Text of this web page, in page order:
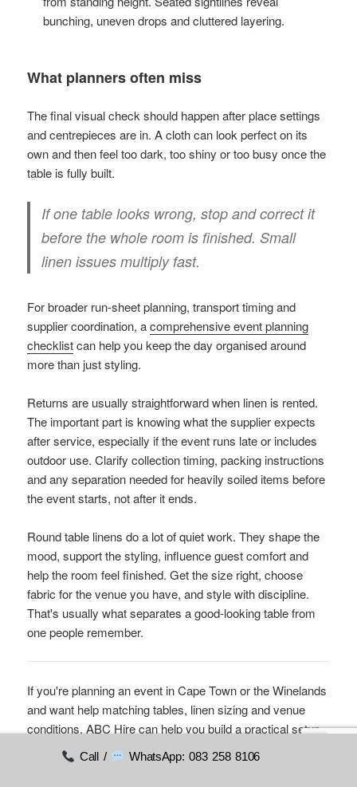
bunching, uneven drops and cluttered layering.
What planners often miss
The final visual check should happen after place settings
and centrepieces are in. A cloth can look perfect on its
own and then feel too dark, too shiny or too busy once the
table is fully built.
If one table looks wrong, stop and correct it
before the whole room is finished. Small
linen issues multiply fast.
For broader run-sheet planning, transport timing and
supplier coordination, acomprehensive event planning
checklistcan help you keep the day organised around
more than just styling.
Returns are usually straightforward when linen is rented.
The important part is knowing what the supplier expects
after service, especially if the event runs late or includes
outdoor use. Clarify collection timing, packing instructions
and any separation needed for heavily soiled items before
the event starts, not after it ends.
Round table linens do a lot of quiet work. They shape the
mood, support the styling, influence guest comfort and
help the room feel finished. Get the size right, choose
fabric for the venue you have, and style with discipline.
That's usually what separates a good-looking table from
one people remember.
If you're planning an event in Cape Town or the Winelands
and want help matching tables, linen sizing and venue
conditions,ABC Hirecan help you build a practical setup
that looks polished on the day.
Call / WhatsApp: 083 258 8106